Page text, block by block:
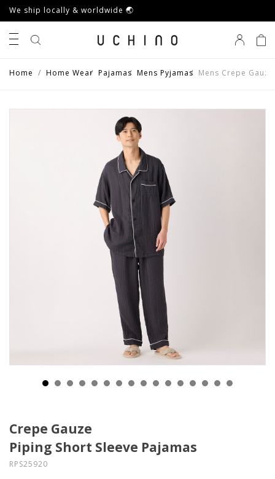
We ship locally & worldwide 🌏
Home Home Wear Pajamas Mens Pyjamas Mens Crepe
Crepe Gauze
Piping Short Sleeve Pajamas
RPS25920